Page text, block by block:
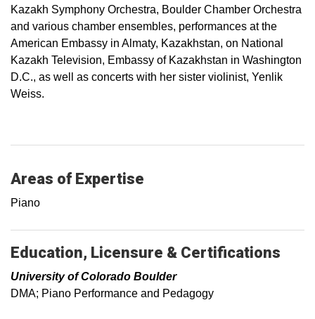
Kazakh Symphony Orchestra, Boulder Chamber Orchestra
and various chamber ensembles, performances at the
American Embassy in Almaty, Kazakhstan, on National
Kazakh Television, Embassy of Kazakhstan in Washington
D.C., as well as concerts with her sister violinist, Yenlik
Weiss.
Areas of Expertise
Piano
Education, Licensure & Certifications
University of Colorado Boulder
DMA; Piano Performance and Pedagogy